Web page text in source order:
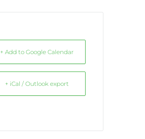
+ Add to Google Calendar
+ iCal / Outlook export